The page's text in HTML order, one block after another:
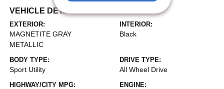
VEHICLE DETAILS
EXTERIOR:
MAGNETITE GRAY
METALLIC
INTERIOR:
Black
BODY TYPE:
Sport Utility
DRIVE TYPE:
All Wheel Drive
HIGHWAY/CITY MPG: ENGINE: